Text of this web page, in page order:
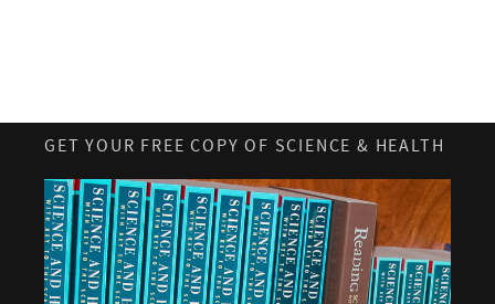
GET YOUR FREE COPY OF SCIENCE & HEALTH